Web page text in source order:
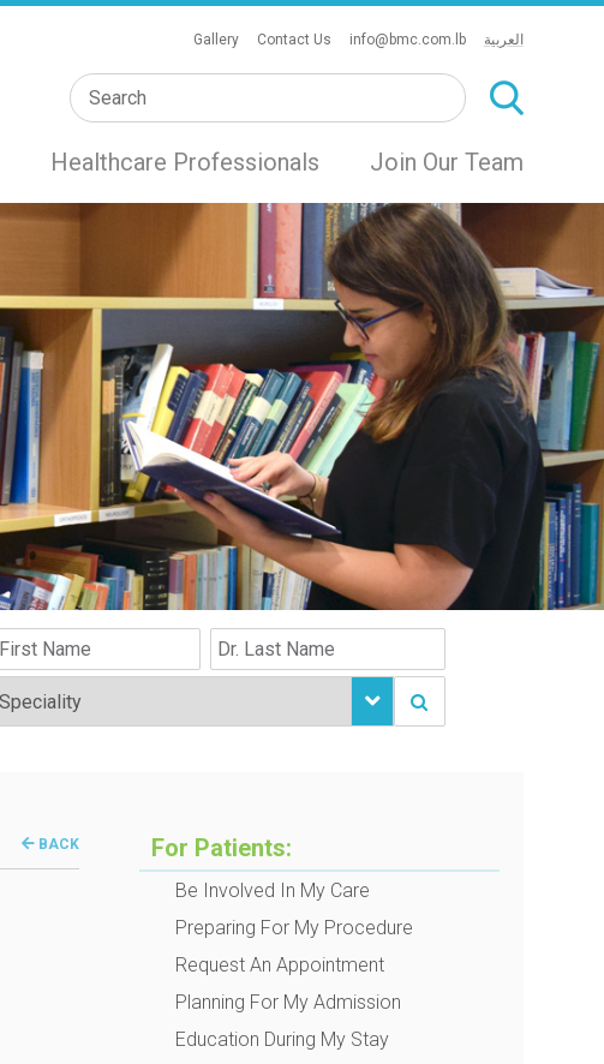
Gallery Contact Us info@bmc.com.lb العربية
Healthcare Professionals Join Our Team
BACK For Patients:
Be Involved In My Care
Preparing For My Procedure
Request An Appointment
Planning For My Admission
Education During My Stay